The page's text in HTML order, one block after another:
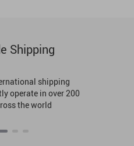
Shipping
shipping
operate in over 200
the world